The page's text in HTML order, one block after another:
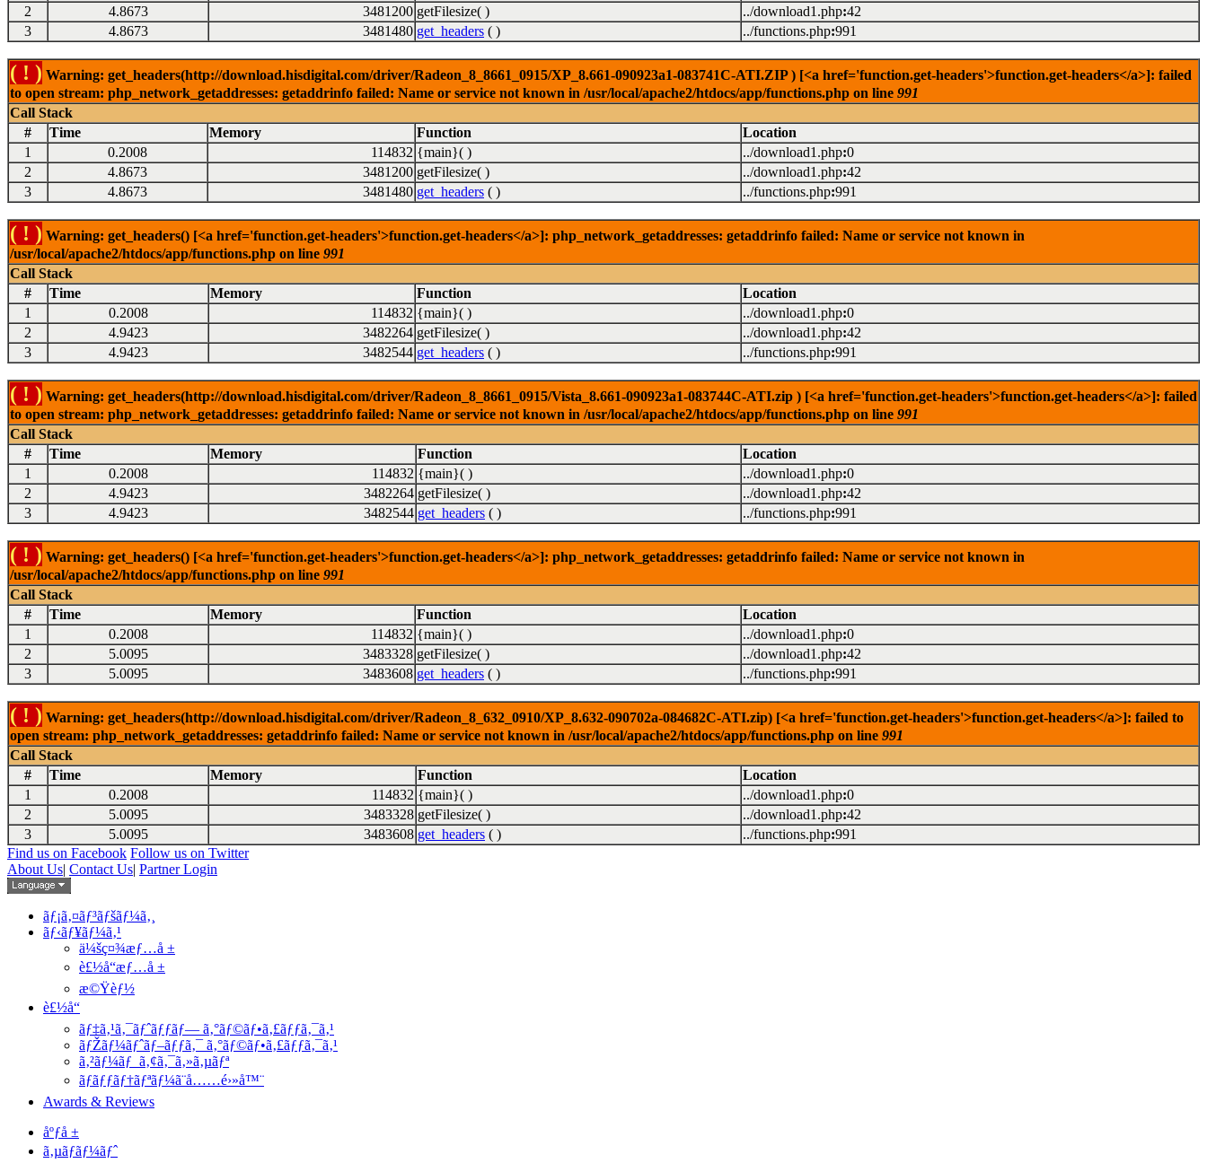
2
4.8673 3481200 getFilesize( ) ../download1.php:42
3
4.8673 3481480 get_headers ( ) ../functions.php:991
( ! ) Warning: get_headers(http://download.hisdigital.com/driver/Radeon_8_8661_0915/XP_8.661-090923a1-083741C-ATI.ZIP ) [<a href='function.get-headers'>function.get-headers</a>]: failed
to open stream: php_network_getaddresses: getaddrinfo failed: Name or service not known in /usr/local/apache2/htdocs/app/functions.php on line 991
Call Stack
#
Time Memory Function
Location
1
0.2008 114832 {main}( ) ../download1.php:0
2
4.8673 3481200 getFilesize( ) ../download1.php:42
3
4.8673 3481480 get_headers ( ) ../functions.php:991
( ! ) Warning: get_headers() [<a href='function.get-headers'>function.get-headers</a>]: php_network_getaddresses: getaddrinfo failed: Name or service not known in
/usr/local/apache2/htdocs/app/functions.php on line 991
Call Stack
#
Time Memory Function
Location
1
0.2008 114832 {main}( ) ../download1.php:0
2
4.9423 3482264 getFilesize( ) ../download1.php:42
3
4.9423 3482544 get_headers ( ) ../functions.php:991
( ! ) Warning: get_headers(http://download.hisdigital.com/driver/Radeon_8_8661_0915/Vista_8.661-090923a1-083744C-ATI.zip ) [<a href='function.get-headers'>function.get-headers</a>]: failed
to open stream: php_network_getaddresses: getaddrinfo failed: Name or service not known in /usr/local/apache2/htdocs/app/functions.php on line 991
Call Stack
#
Time Memory Function
Location
1
0.2008 114832 {main}( ) ../download1.php:0
2
4.9423 3482264 getFilesize( ) ../download1.php:42
3
4.9423 3482544 get_headers ( ) ../functions.php:991
( ! ) Warning: get_headers() [<a href='function.get-headers'>function.get-headers</a>]: php_network_getaddresses: getaddrinfo failed: Name or service not known in
/usr/local/apache2/htdocs/app/functions.php on line 991
Call Stack
#
Time Memory Function
Location
1
0.2008 114832 {main}( ) ../download1.php:0
2
5.0095 3483328 getFilesize( ) ../download1.php:42
3
5.0095 3483608 get_headers ( ) ../functions.php:991
( ! ) Warning: get_headers(http://download.hisdigital.com/driver/Radeon_8_632_0910/XP_8.632-090702a-084682C-ATI.zip) [<a href='function.get-headers'>function.get-headers</a>]: failed to
open stream: php_network_getaddresses: getaddrinfo failed: Name or service not known in /usr/local/apache2/htdocs/app/functions.php on line 991
Call Stack
#
Time Memory Function
Location
1
0.2008 114832 {main}( ) ../download1.php:0
2
5.0095 3483328 getFilesize( ) ../download1.php:42
3
5.0095 3483608 get_headers ( ) ../functions.php:991
Find us on Facebook Follow us on Twitter
About Us| Contact Us| Partner Login
ãƒ¡ã‚¤ãƒ³ãƒšãƒ¼ã‚¸
ãƒ‹ãƒ¥ãƒ¼ã‚¹
ä¼šç¤¾æƒ…å ±
è£½å“æƒ…å ±
æ©Ÿèƒ½
è£½å“
ãƒ‡ã‚¹ã‚¯ãƒˆãƒƒãƒ— ã‚°ãƒ©ãƒ•ã‚£ãƒƒã‚¯ã‚¹
ãƒŽãƒ¼ãƒˆãƒ–ãƒƒã‚¯ ã‚°ãƒ©ãƒ•ã‚£ãƒƒã‚¯ã‚¹
ã‚²ãƒ¼ãƒ ã‚¢ã‚¯ã‚»ã‚µãƒª
ãƒãƒƒãƒ†ãƒªãƒ¼ã¨å……é›»å™¨
Awards & Reviews
åºƒå ±
ã‚µãƒãƒ¼ãƒˆ